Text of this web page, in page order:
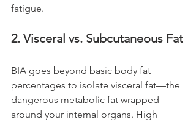
fatigue.
2. Visceral vs. Subcutaneous Fat
BIA goes beyond basic body fat
percentages to isolate visceral fat—the
dangerous metabolic fat wrapped
around your internal organs. High